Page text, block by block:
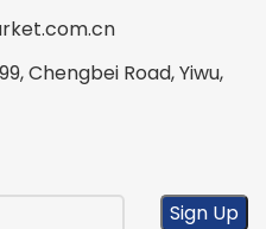
Chengbei Road, Yiwu,